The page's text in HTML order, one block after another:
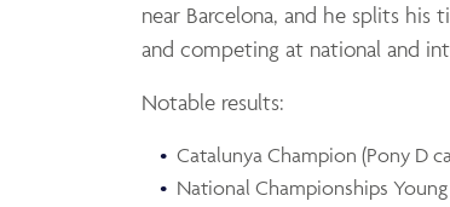
near Barcelona, and he splits
and competing at national and
Notable results:
Catalunya Champion (Pony D
National Championships